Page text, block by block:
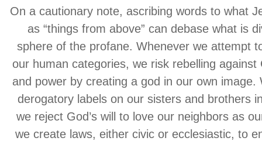
On a cautionary note, ascribing words to what
as “things from above” can debase what is
sphere of the profane. Whenever we attempt
our human categories, we risk rebelling against
and power by creating a god in our own image.
derogatory labels on our sisters and brothers
we reject God’s will to love our neighbors as
we create laws, either civic or ecclesiastic, to